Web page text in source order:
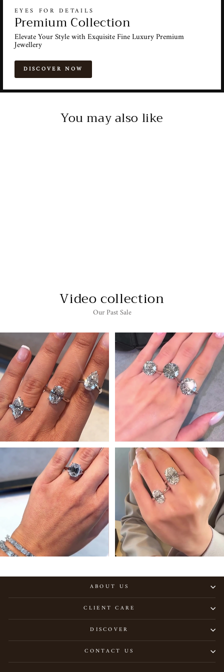
EYES FOR DETAILS
Premium Collection
Elevate Your Style with Exquisite Fine Luxury Premium
Jewellery
DISCOVER NOW
You may also like
Video collection
Our Past Sale
ABOUT US
CLIENT CARE
DISCOVER
CONTACT US